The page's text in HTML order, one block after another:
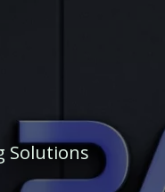
Solutions